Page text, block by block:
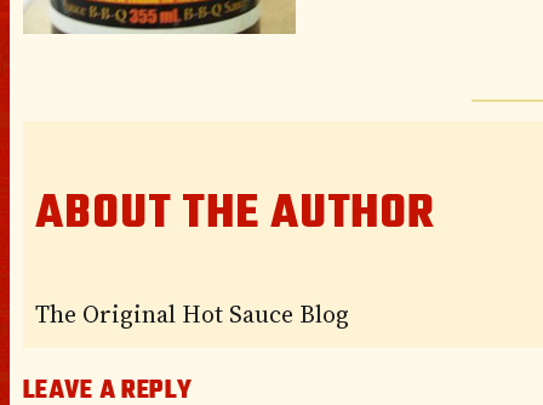
ABOUT THE AUTHOR
The Original Hot Sauce Blog
LEAVE A REPLY